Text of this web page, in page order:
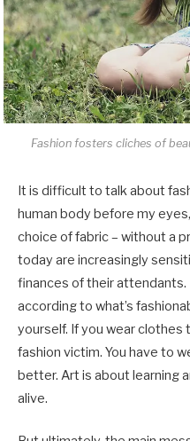
Fashion fosters cliches of
It is difficult to talk about
human body before my
choice of fabric – without a
today are increasingly
finances of their attendants.
according to what’s
yourself. If you wear clothes
fashion victim. You have to
better. Art is about learning
alive.